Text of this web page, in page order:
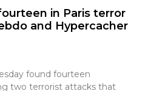
in Paris terror
and Hypercacher
found fourteen
two terrorist attacks that